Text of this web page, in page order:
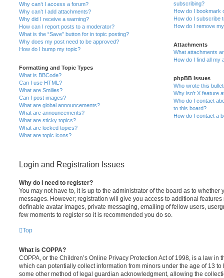
Why can’t I access a forum?
Why can’t I add attachments?
Why did I receive a warning?
How can I report posts to a moderator?
What is the “Save” button for in topic posting?
Why does my post need to be approved?
How do I bump my topic?
Formatting and Topic Types
What is BBCode?
Can I use HTML?
What are Smilies?
Can I post images?
What are global announcements?
What are announcements?
What are sticky topics?
What are locked topics?
What are topic icons?
subscribing?
How do I bookmark
How do I subscribe
How do I remove
Attachments
What attachments
How do I find all my
phpBB Issues
Who wrote this
Why isn’t X feature
Who do I contact
to this board?
How do I contact a
Login and Registration Issues
Why do I need to register?
You may not have to, it is up to the administrator of the board as to whether
messages. However; registration will give you access to additional
definable avatar images, private messaging, emailing of fellow users,
few moments to register so it is recommended you do so.
Top
What is COPPA?
COPPA, or the Children’s Online Privacy Protection Act of 1998, is a law in
which can potentially collect information from minors under the age of 13
some other method of legal guardian acknowledgment, allowing the